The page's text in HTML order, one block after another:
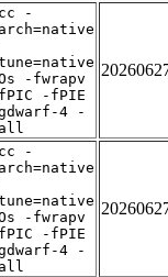
-
-fwrapv
-fPIE
4 -
-
-fwrapv
-fPIE
4 -